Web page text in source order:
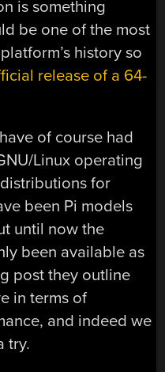
is something
be one of the most
history so
release of a 64-
of course had
Linux operating
for
been Pi models
until now the
been available as
post they outline
in terms of
and indeed we
try.